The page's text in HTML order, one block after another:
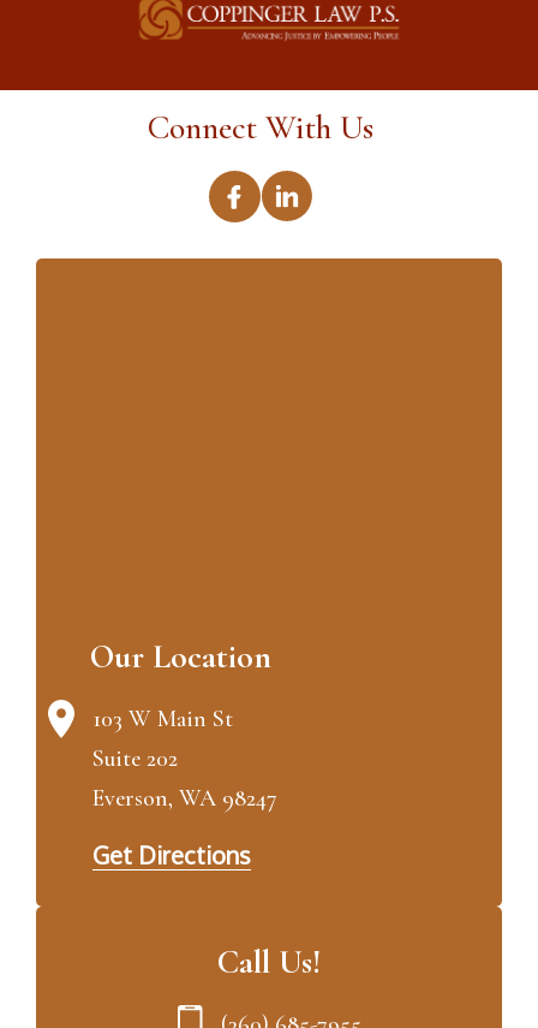
Connect With Us
Our Location
103 W Main St
Suite 202
Everson, WA 98247
Get Directions
Call Us!